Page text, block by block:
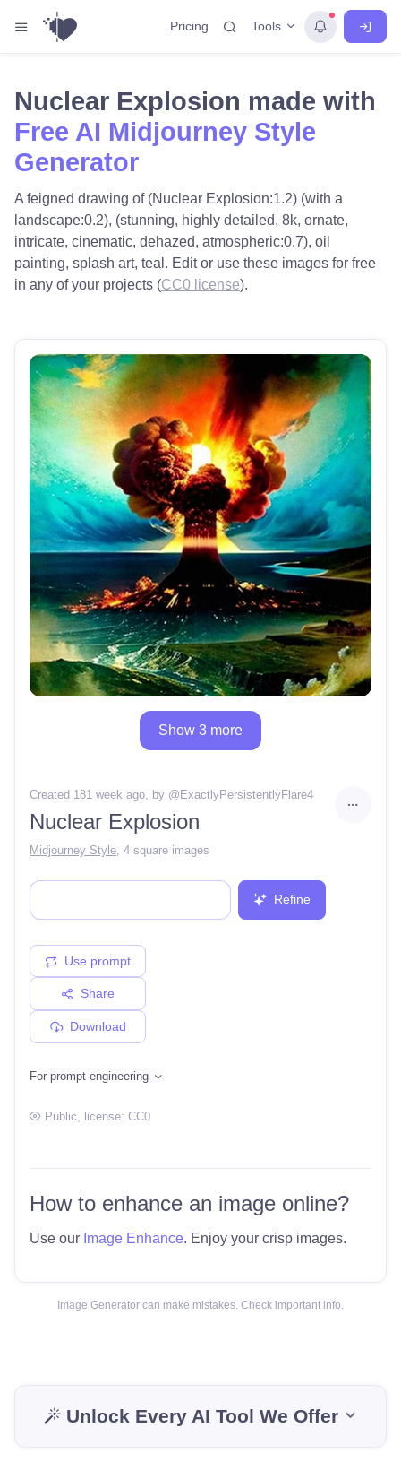
Pricing Tools
Nuclear Explosion made with
Free AI Midjourney Style
Generator
A feigned drawing of (Nuclear Explosion:1.2) (with a
landscape:0.2), (stunning, highly detailed, 8k, ornate,
intricate, cinematic, dehazed, atmospheric:0.7), oil
painting, splash art, teal. Edit or use these images for free
in any of your projects (CC0 license).
Show 3 more
Created 181 week ago, by @ ExactlyPersistentlyFlare4
Nuclear Explosion
Midjourney Style 4 square images
Refine
Use prompt
Share
Download
For prompt engineering
Public , license: CC0
How to enhance an image online?
Use our Image Enhance. Enjoy your crisp images.
Image Generator can make mistakes. Check important info.
Unlock Every AI Tool We Offer